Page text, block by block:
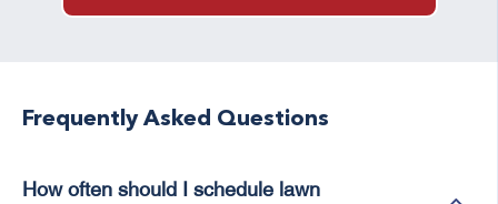
Frequently Asked Questions
How often should I schedule lawn